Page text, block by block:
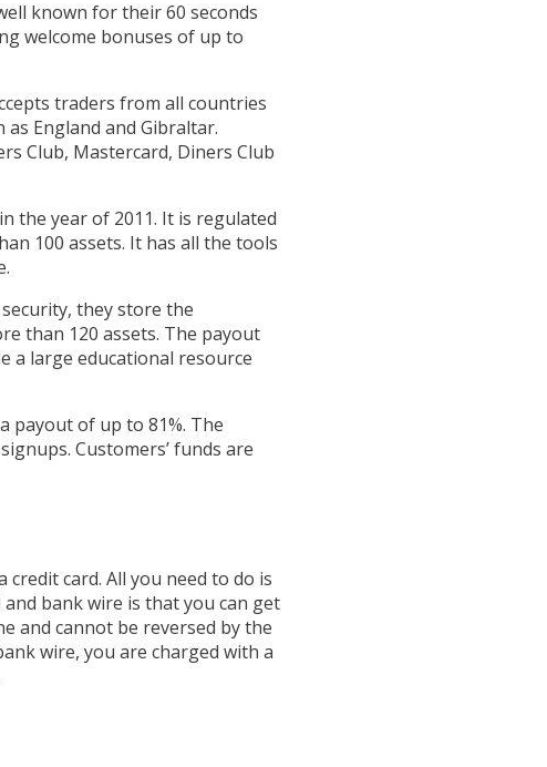
known for their 60 seconds
welcome bonuses of up to
traders from all countries
England and Gibraltar.
Club, Mastercard, Diners Club
the year of 2011. It is regulated
100 assets. It has all the tools
they store the
than 120 assets. The payout
a large educational resource
payout of up to 81%. The
Customers’ funds are
card. All you need to do is
bank wire is that you can get
and cannot be reversed by the
wire, you are charged with a